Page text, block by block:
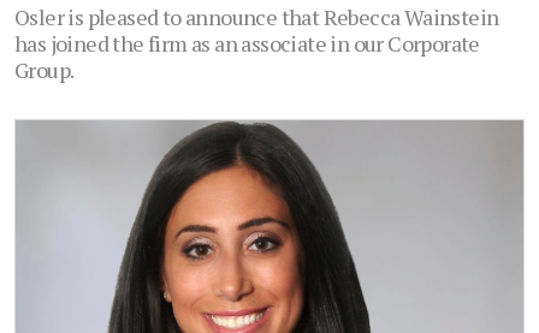
Osler is pleased to announce that Rebecca Wainstein
has joined the firm as an associate in our Corporate
Group.